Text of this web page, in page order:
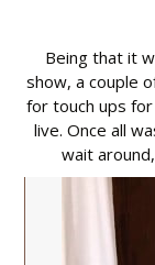
Being that it
show, a couple
for touch ups
live. Once all
wait